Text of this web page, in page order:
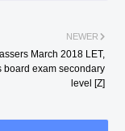
NEWER
March 2018 LET,
board exam secondary
level [Z]